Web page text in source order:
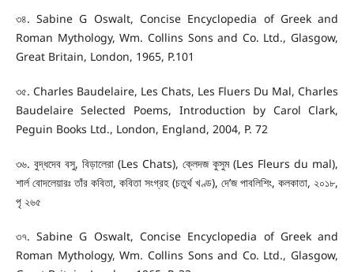
৩৪. Sabine G Oswalt, Concise Encyclopedia of Greek and
Roman Mythology, Wm. Collins Sons and Co. Ltd., Glasgow,
Great Britain, London, 1965, P.101
৩৫. Charles Baudelaire, Les Chats, Les Fluers Du Mal, Charles
Baudelaire Selected Poems, Introduction by Carol Clark,
Peguin Books Ltd., London, England, 2004, P. 72
৩৬. বুদ্ধদেব বসু, বিড়ালেরা (Les Chats), ক্লেদজ কুসুম (Les Fleurs du mal),
শার্ল বোদলেয়ারঃ তাঁর কবিতা, কবিতা সংগ্রহ (চতুর্থ খণ্ড), দে’জ পাবলিশিং, কলকাতা, ২০১৮,
পৃ ২৬৫
৩৭. Sabine G Oswalt, Concise Encyclopedia of Greek and
Roman Mythology, Wm. Collins Sons and Co. Ltd., Glasgow,